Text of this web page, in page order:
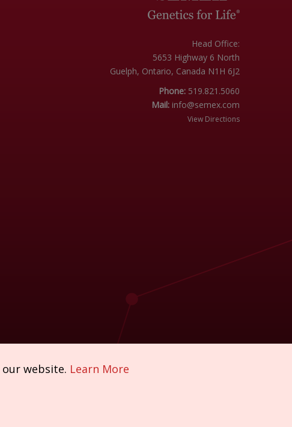
Head Office:
5653 Highway 6 North
Guelph, Ontario, Canada N1H 6J2
Phone:519.821.5060
Mail: info@semex.com
View Directions
website. Learn More